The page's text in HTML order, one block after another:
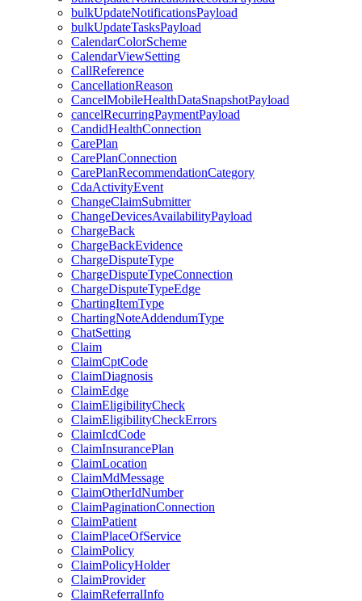
bulkUpdateNotificationsPayload
bulkUpdateTasksPayload
CalendarColorScheme
CalendarViewSetting
CallReference
CancellationReason
CancelMobileHealthDataSnapshotPayload
cancelRecurringPaymentPayload
CandidHealthConnection
CarePlan
CarePlanConnection
CarePlanRecommendationCategory
CdaActivityEvent
ChangeClaimSubmitter
ChangeDevicesAvailabilityPayload
ChargeBack
ChargeBackEvidence
ChargeDisputeType
ChargeDisputeTypeConnection
ChargeDisputeTypeEdge
ChartingItemType
ChartingNoteAddendumType
ChatSetting
Claim
ClaimCptCode
ClaimDiagnosis
ClaimEdge
ClaimEligibilityCheck
ClaimEligibilityCheckErrors
ClaimIcdCode
ClaimInsurancePlan
ClaimLocation
ClaimMdMessage
ClaimOtherIdNumber
ClaimPaginationConnection
ClaimPatient
ClaimPlaceOfService
ClaimPolicy
ClaimPolicyHolder
ClaimProvider
ClaimReferralInfo